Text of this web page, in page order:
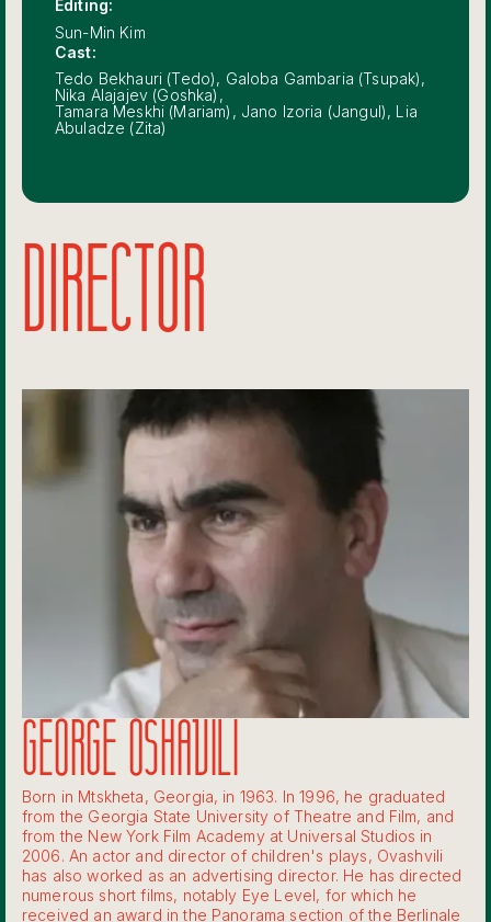
Editing:
Sun-Min Kim
Cast:
Tedo Bekhauri (Tedo), Galoba Gambaria (Tsupak),
Nika Alajajev (Goshka),
Tamara Meskhi (Mariam), Jano Izoria (Jangul), Lia
Abuladze (Zita)
DIRECTOR
GEORGE OSHAVILI
Born in Mtskheta, Georgia, in 1963. In 1996, he graduated
from the Georgia State University of Theatre and Film, and
from the New York Film Academy at Universal Studios in
2006. An actor and director of children's plays, Ovashvili
has also worked as an advertising director. He has directed
numerous short films, notably Eye Level, for which he
received an award in the Panorama section of the Berlinale